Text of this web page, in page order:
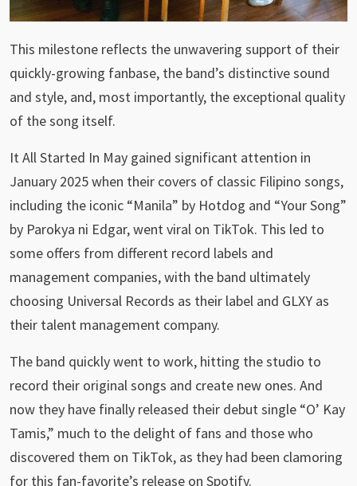
This milestone reflects the unwavering support of their
quickly-growing fanbase, the band’s distinctive sound
and style, and, most importantly, the exceptional quality
of the song itself.
It All Started In May gained significant attention in
January 2025 when their covers of classic Filipino songs,
including the iconic “Manila” by Hotdog and “Your Song”
by Parokya ni Edgar, went viral on TikTok. This led to
some offers from different record labels and
management companies, with the band ultimately
choosing Universal Records as their label and GLXY as
their talent management company.
The band quickly went to work, hitting the studio to
record their original songs and create new ones. And
now they have finally released their debut single “O’ Kay
Tamis,” much to the delight of fans and those who
discovered them on TikTok, as they had been clamoring
for this fan-favorite’s release on Spotify.